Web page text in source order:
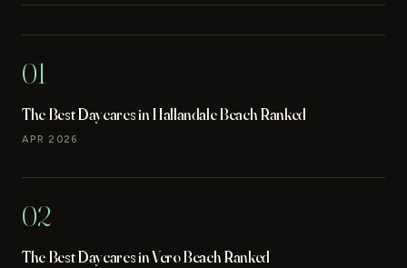
01
The Best Daycares in Hallandale Beach Ranked
APR 2026
02
The Best Daycares in Vero Beach Ranked